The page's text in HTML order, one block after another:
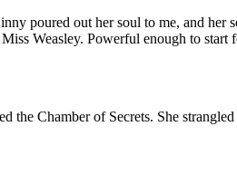
poured out her soul to me, and
Weasley. Powerful enough to
Chamber of Secrets. She